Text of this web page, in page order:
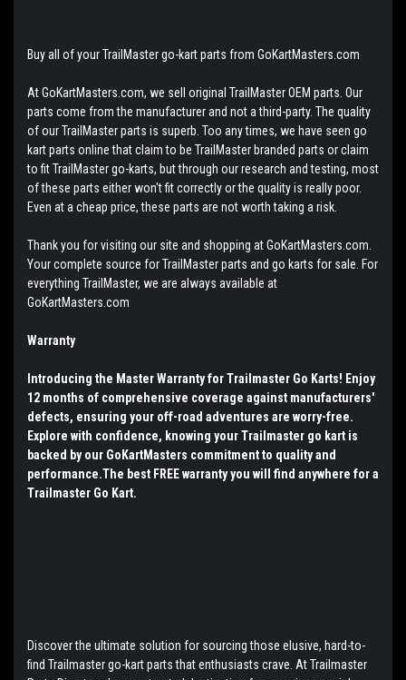
Buy all of your TrailMaster go-kart parts from GoKartMasters.com
At GoKartMasters.com, we sell original TrailMaster OEM parts. Our
parts come from the manufacturer and not a third-party. The quality
of our TrailMaster parts is superb. Too any times, we have seen go
kart parts online that claim to be TrailMaster branded parts or claim
to fit TrailMaster go-karts, but through our research and testing, most
of these parts either won't fit correctly or the quality is really poor.
Even at a cheap price, these parts are not worth taking a risk.
Thank you for visiting our site and shopping at GoKartMasters.com.
Your complete source for TrailMaster parts and go karts for sale. For
everything TrailMaster, we are always available at
GoKartMasters.com
Warranty
Introducing the Master Warranty for Trailmaster Go Karts! Enjoy
12 months of comprehensive coverage against manufacturers'
defects, ensuring your off-road adventures are worry-free.
Explore with confidence, knowing your Trailmaster go kart is
backed by our GoKartMasters commitment to quality and
performance.The best FREE warranty you will find anywhere for a
Trailmaster Go Kart.
Discover the ultimate solution for sourcing those elusive, hard-to-
find Trailmaster go-kart parts that enthusiasts crave. At Trailmaster